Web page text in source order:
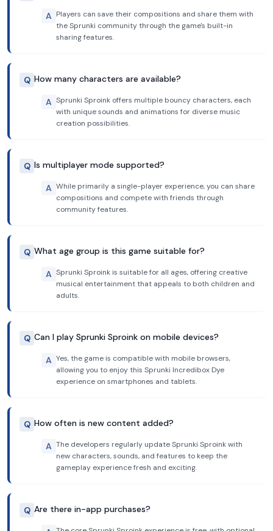
A Players can save their compositions and share them with
the Sprunki community through the game's built-in
sharing features.
Q How many characters are available?
A Sprunki Sproink offers multiple bouncy characters, each
with unique sounds and animations for diverse music
creation possibilities.
Q Is multiplayer mode supported?
A While primarily a single-player experience, you can share
compositions and compete with friends through
community features.
Q What age group is this game suitable for?
A Sprunki Sproink is suitable for all ages, offering creative
musical entertainment that appeals to both children and
adults.
Q Can I play Sprunki Sproink on mobile devices?
A Yes, the game is compatible with mobile browsers,
allowing you to enjoy this Sprunki Incredibox Dye
experience on smartphones and tablets.
Q How often is new content added?
A The developers regularly update Sprunki Sproink with
new characters, sounds, and features to keep the
gameplay experience fresh and exciting.
Q Are there in-app purchases?